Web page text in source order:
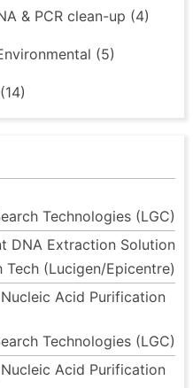
& PCR clean-up (4)
(5)
Technologies (LGC)
DNA Extraction Solution
Tech (Lucigen/Epicentre)
Acid Purification
Technologies (LGC)
Acid Purification